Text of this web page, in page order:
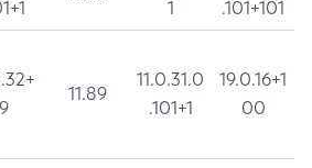
1
.101+101
9
11.89
11.0.31.0
.101+1
19.0.16+1
00